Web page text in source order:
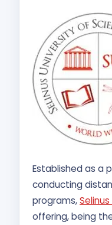
Established as a
conducting
programs,
offering, being